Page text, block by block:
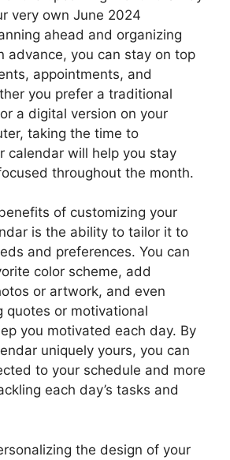
very own June 2024
ahead and organizing
advance, you can stay on top
appointments, and
you prefer a traditional
a digital version on your
taking the time to
calendar will help you stay
throughout the month.
of customizing your
is the ability to tailor it to
and preferences. You can
color scheme, add
or artwork, and even
quotes or motivational
you motivated each day. By
uniquely yours, you can
to your schedule and more
each day’s tasks and
the design of your